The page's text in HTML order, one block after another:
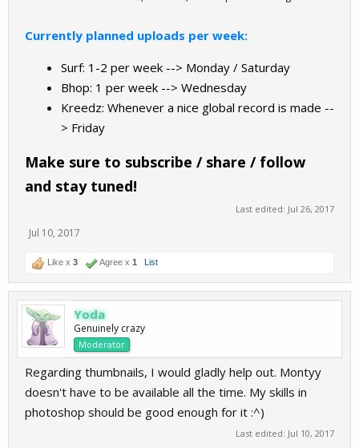
Currently planned uploads per week:
Surf: 1-2 per week --> Monday / Saturday
Bhop: 1 per week --> Wednesday
Kreedz: Whenever a nice global record is made --
> Friday
Make sure to subscribe / share / follow
and stay tuned!
Last edited: Jul 26, 2017
Jul 10, 2017
Like x 3 Agree x 1 List
Yoda
Genuinely crazy
Moderator
Regarding thumbnails, I would gladly help out. Montyy
doesn't have to be available all the time. My skills in
photoshop should be good enough for it :^)
Last edited: Jul 10, 2017